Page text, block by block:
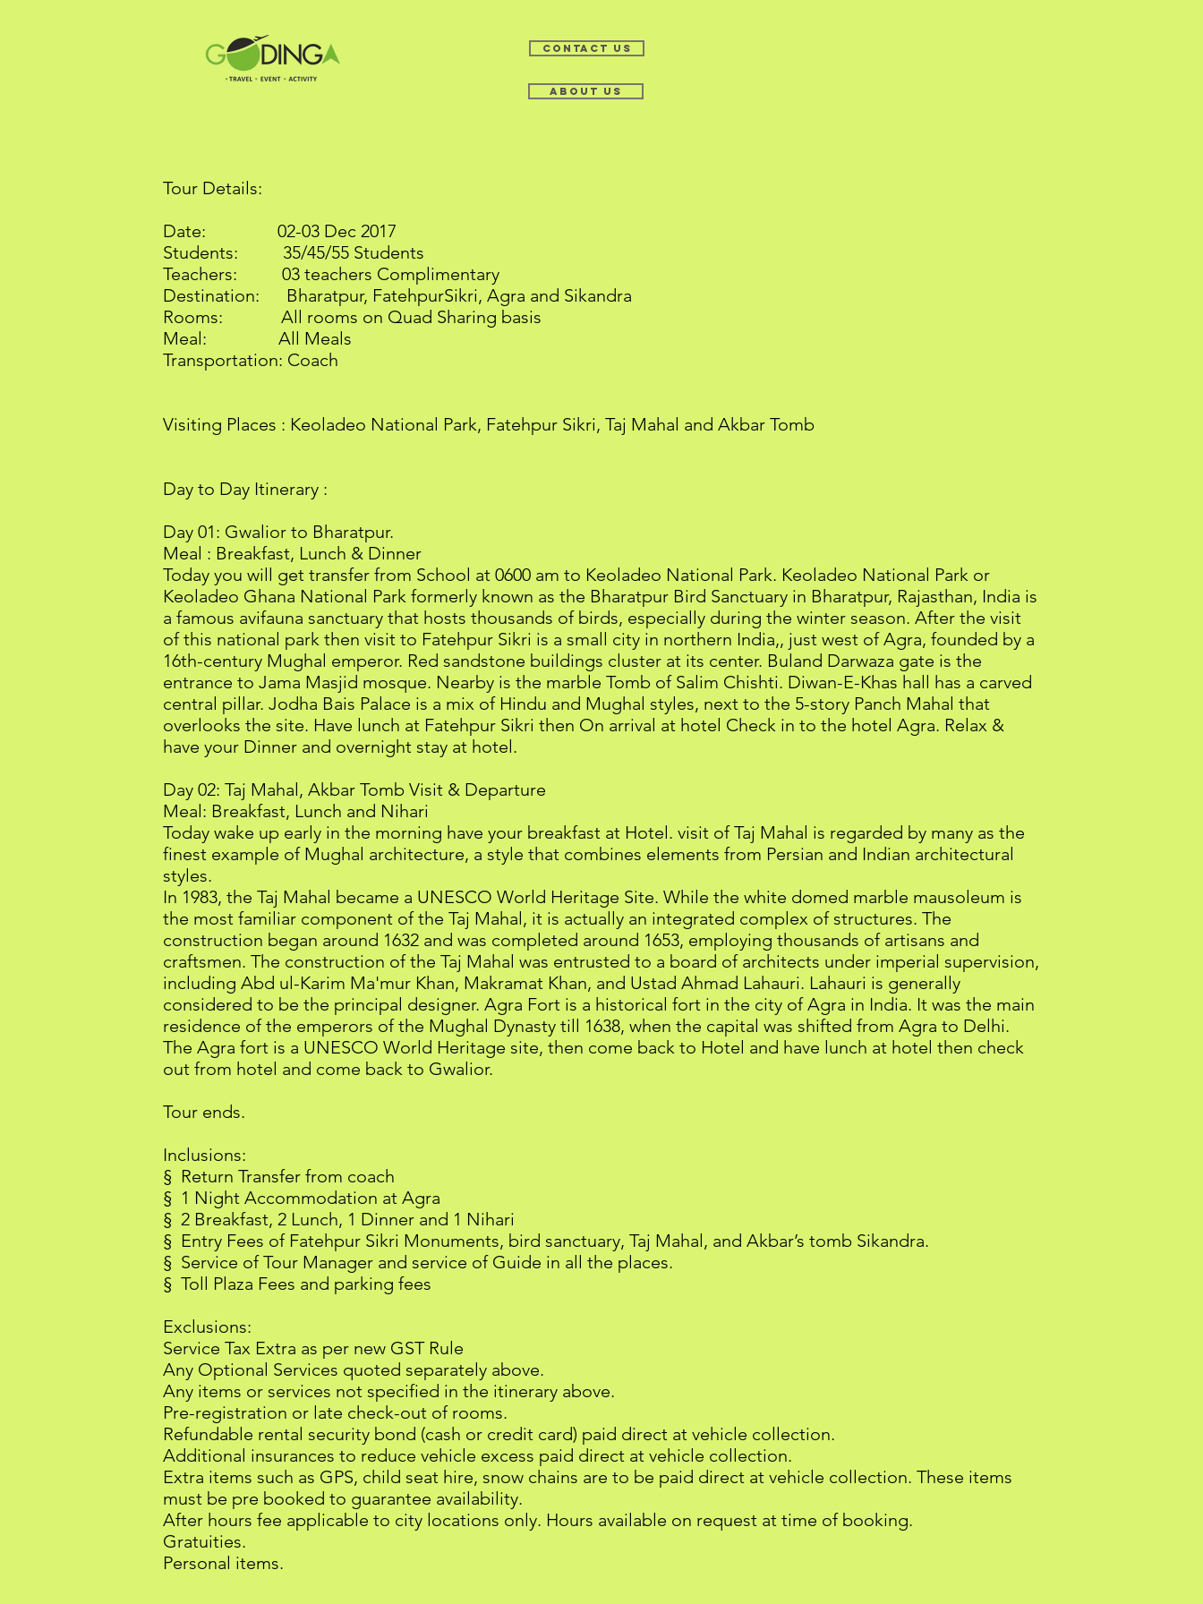
Contact Us
About Us
Tour Details:
Date: 02-03 Dec 2017
Students: 35/45/55 Students
Teachers: 03 teachers Complimentary
Destination: Bharatpur, FatehpurSikri, Agra and Sikandra
Rooms: All rooms on Quad Sharing basis
Meal: All Meals
Transportation: Coach
Visiting Places : Keoladeo National Park, Fatehpur Sikri, Taj Mahal and Akbar Tomb
Day to Day Itinerary :
Day 01: Gwalior to Bharatpur.
Meal : Breakfast, Lunch & Dinner
Today you will get transfer from School at 0600 am to Keoladeo National Park. Keoladeo National Park or
Keoladeo Ghana National Park formerly known as the Bharatpur Bird Sanctuary in Bharatpur, Rajasthan, India is
a famous avifauna sanctuary that hosts thousands of birds, especially during the winter season. After the visit
of this national park then visit to Fatehpur Sikri is a small city in northern India,, just west of Agra, founded by a
16th-century Mughal emperor. Red sandstone buildings cluster at its center. Buland Darwaza gate is the
entrance to Jama Masjid mosque. Nearby is the marble Tomb of Salim Chishti. Diwan-E-Khas hall has a carved
central pillar. Jodha Bais Palace is a mix of Hindu and Mughal styles, next to the 5-story Panch Mahal that
overlooks the site. Have lunch at Fatehpur Sikri then On arrival at hotel Check in to the hotel Agra. Relax &
have your Dinner and overnight stay at hotel.
Day 02: Taj Mahal, Akbar Tomb Visit & Departure
Meal: Breakfast, Lunch and Nihari
Today wake up early in the morning have your breakfast at Hotel. visit of Taj Mahal is regarded by many as the
finest example of Mughal architecture, a style that combines elements from Persian and Indian architectural
styles.
In 1983, the Taj Mahal became a UNESCO World Heritage Site. While the white domed marble mausoleum is
the most familiar component of the Taj Mahal, it is actually an integrated complex of structures. The
construction began around 1632 and was completed around 1653, employing thousands of artisans and
craftsmen. The construction of the Taj Mahal was entrusted to a board of architects under imperial supervision,
including Abd ul-Karim Ma'mur Khan, Makramat Khan, and Ustad Ahmad Lahauri. Lahauri is generally
considered to be the principal designer. Agra Fort is a historical fort in the city of Agra in India. It was the main
residence of the emperors of the Mughal Dynasty till 1638, when the capital was shifted from Agra to Delhi.
The Agra fort is a UNESCO World Heritage site, then come back to Hotel and have lunch at hotel then check
out from hotel and come back to Gwalior.
Tour ends.
Inclusions:
§ Return Transfer from coach
§ 1 Night Accommodation at Agra
§ 2 Breakfast, 2 Lunch, 1 Dinner and 1 Nihari
§ Entry Fees of Fatehpur Sikri Monuments, bird sanctuary, Taj Mahal, and Akbar’s tomb Sikandra.
§ Service of Tour Manager and service of Guide in all the places.
§ Toll Plaza Fees and parking fees
Exclusions:
Service Tax Extra as per new GST Rule
Any Optional Services quoted separately above.
Any items or services not specified in the itinerary above.
Pre-registration or late check-out of rooms.
Refundable rental security bond (cash or credit card) paid direct at vehicle collection.
Additional insurances to reduce vehicle excess paid direct at vehicle collection.
Extra items such as GPS, child seat hire, snow chains are to be paid direct at vehicle collection. These items
must be pre booked to guarantee availability.
After hours fee applicable to city locations only. Hours available on request at time of booking.
Gratuities.
Personal items.